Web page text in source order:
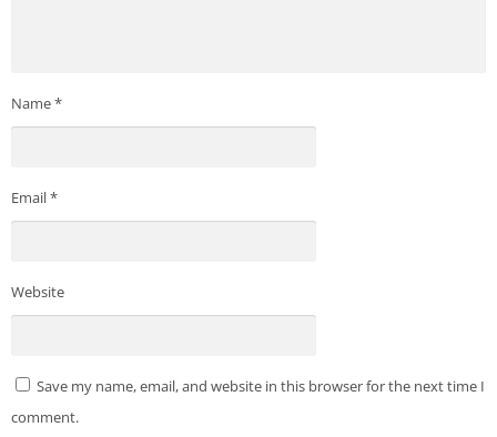
Name*
Email*
Website
Save my name, email, and website in this browser for the next time I
comment.